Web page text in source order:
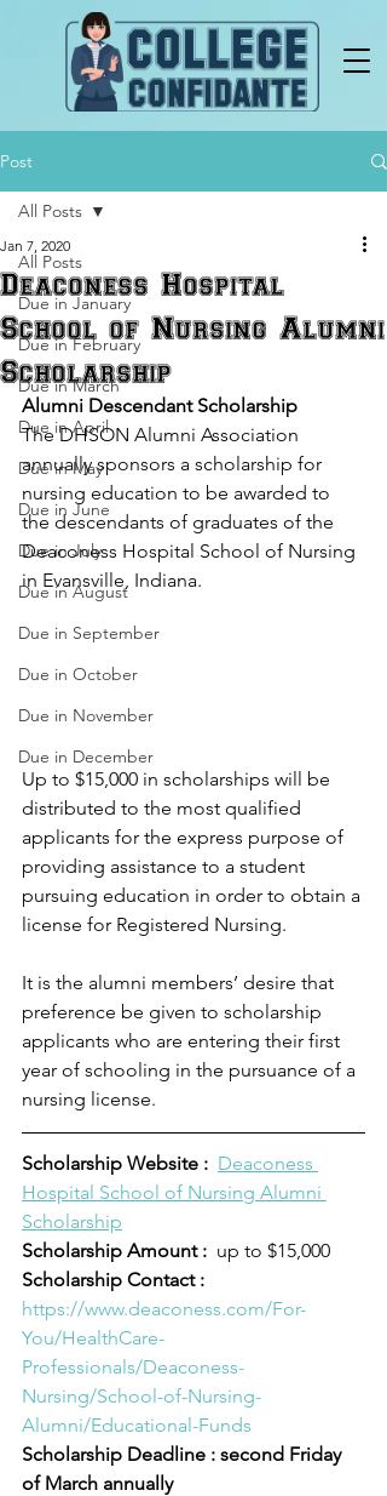
Post
All Posts
Due in January
Due in February
Due in March
Due in April
Due in May
Due in June
Due in July
Due in August
Due in September
Due in October
Due in November
Due in December
All Posts
Deaconess Hospital
School of Nursing Alumni
Scholarship
Jan 7, 2020
Alumni Descendant Scholarship
The DHSON Alumni Association
annually sponsors a scholarship for
nursing education to be awarded to
the descendants of graduates of the
Deaconess Hospital School of Nursing
in Evansville, Indiana.
Up to $15,000 in scholarships will be
distributed to the most qualified
applicants for the express purpose of
providing assistance to a student
pursuing education in order to obtain a
license for Registered Nursing.
It is the alumni members’ desire that
preference be given to scholarship
applicants who are entering their first
year of schooling in the pursuance of a
nursing license.
Scholarship Website : Deaconess
Hospital School of Nursing Alumni
Scholarship
Scholarship Amount :
  up to $15,000
Scholarship Contact :
https://www.deaconess.com/For-
You/HealthCare-
Professionals/Deaconess-
Nursing/School-of-Nursing-
Alumni/Educational-Funds
Scholarship Deadline : second Friday
of March annually